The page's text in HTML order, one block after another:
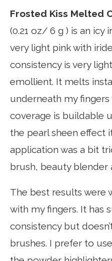
Frosted Kiss Melted
(0.21 oz/ 6 g ) is an icy
very light pink with
consistency is very
emollient. It melts
underneath my fingers
coverage is buildable
the pearl sheen effect
application was a bit
brush, beauty blender
The best results were
with my fingers. It has
consistency but
brushes. I prefer to